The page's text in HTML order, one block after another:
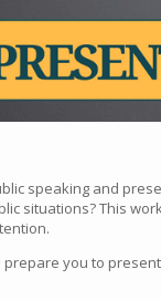
speaking and
situations? This
prepare you to